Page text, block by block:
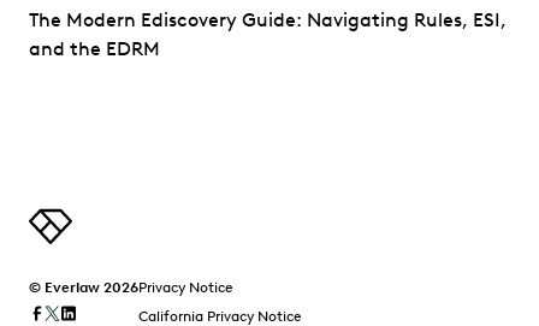
The Modern Ediscovery Guide: Navigating Rules, ESI,
and the EDRM
© Everlaw 2026Privacy Notice
California Privacy Notice